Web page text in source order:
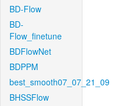
BD-Flow
BD-
Flow_finetune
BDFlowNet
BDPPM
best_smooth07_07_21_09
BHSSFlow